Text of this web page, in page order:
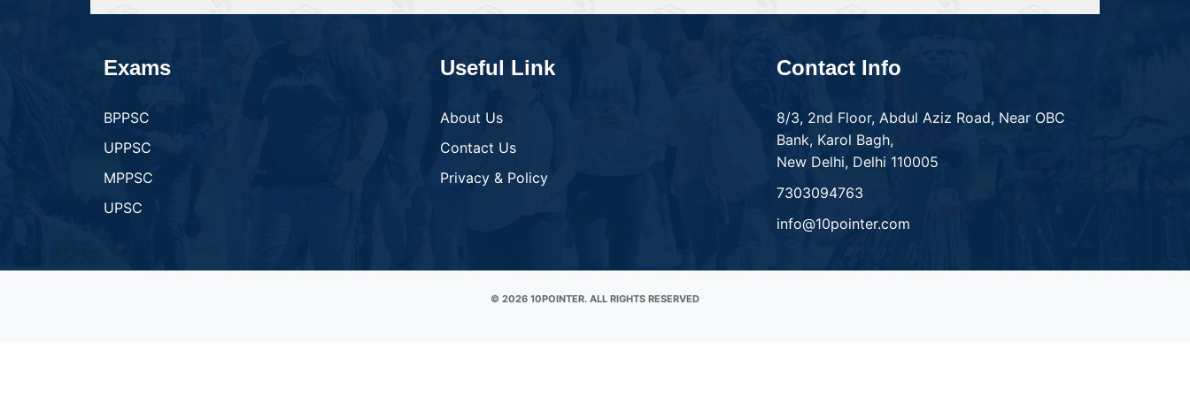
Exams
BPPSC
UPPSC
MPPSC
UPSC
Useful Link
About Us
Contact Us
Privacy & Policy
Contact Info
8/3, 2nd Floor, Abdul Aziz Road, Near OBC
Bank, Karol Bagh,
New Delhi, Delhi 110005
7303094763
info@10pointer.com
© 2026 10POINTER. ALL RIGHTS RESERVED